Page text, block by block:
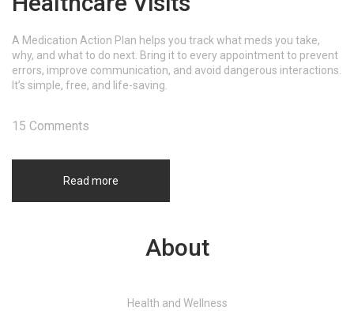
A Medication Action Plan helps you track what meds you take,
why, and what to do next. Bring it to every appointment to prevent
errors, improve communication, and avoid dangerous interactions.
It’s simple, free, and life-saving.
Read more
15 Comments
About
Health and Wellness